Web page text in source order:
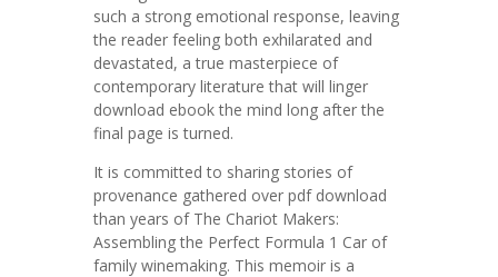
such a strong emotional response, leaving
the reader feeling both exhilarated and
devastated, a true masterpiece of
contemporary literature that will linger
download ebook the mind long after the
final page is turned.
It is committed to sharing stories of
provenance gathered over pdf download
than years of The Chariot Makers:
Assembling the Perfect Formula 1 Car of
family winemaking. This memoir is a